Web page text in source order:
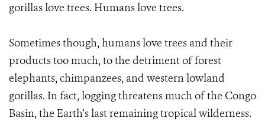
gorillas love trees. Humans love trees.
Sometimes though, humans love trees and their
products too much, to the detriment of forest
elephants, chimpanzees, and western lowland
gorillas. In fact, logging threatens much of the Congo
Basin, the Earth’s last remaining tropical wilderness.